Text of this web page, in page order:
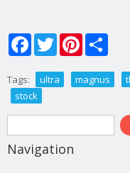
FacebookTwitterPinterest
Tags: ultra magnus
stock
Search form
Search
Navigation